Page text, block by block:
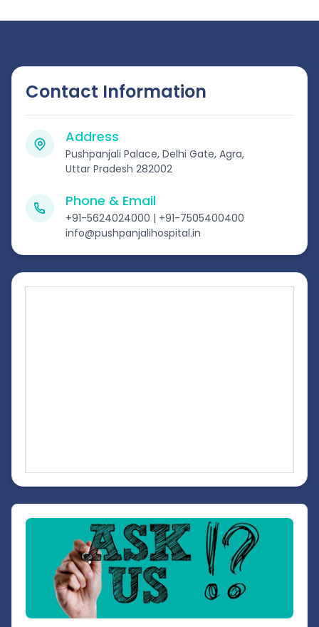
Contact Information
Address
Pushpanjali Palace, Delhi Gate, Agra,
Uttar Pradesh 282002
Phone & Email
+91-5624024000 | +91-7505400400
info@pushpanjalihospital.in